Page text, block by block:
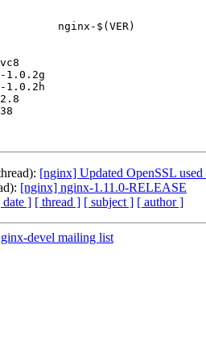
[nginx] Updated OpenSSL
[nginx] nginx-1.11.0-RELEASE
date ] [ thread ] [ subject ] [ author ]
devel mailing list